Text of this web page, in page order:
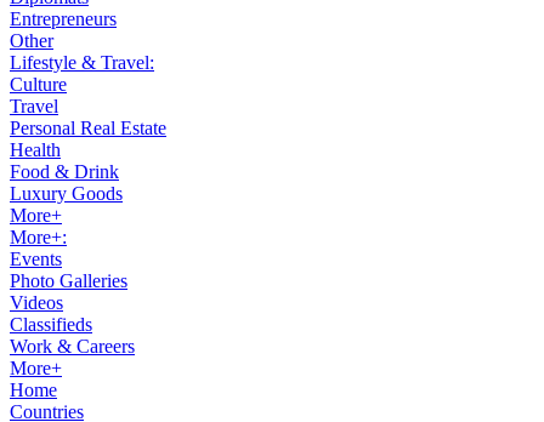
Entrepreneurs
Other
Lifestyle & Travel:
Culture
Travel
Personal Real Estate
Health
Food & Drink
Luxury Goods
More+
More+:
Events
Photo Galleries
Videos
Classifieds
Work & Careers
More+
Home
Countries